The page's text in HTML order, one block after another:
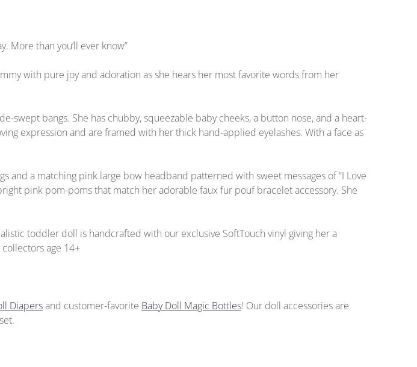
More than you’ll ever know”
with pure joy and adoration as she hears her most favorite words from her
bangs. She has chubby, squeezable baby cheeks, a button nose, and a heart-
expression and are framed with her thick hand-applied eyelashes. With a face as
a matching pink large bow headband patterned with sweet messages of “I Love
pink pom-poms that match her adorable faux fur pouf bracelet accessory. She
toddler doll is handcrafted with our exclusive SoftTouch vinyl giving her a
age 14+
Diapersand customer-favorite Baby Doll Magic Bottles! Our doll accessoriesare